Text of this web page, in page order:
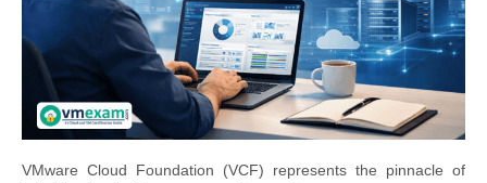
VMware Cloud Foundation (VCF) represents the pinnacle of